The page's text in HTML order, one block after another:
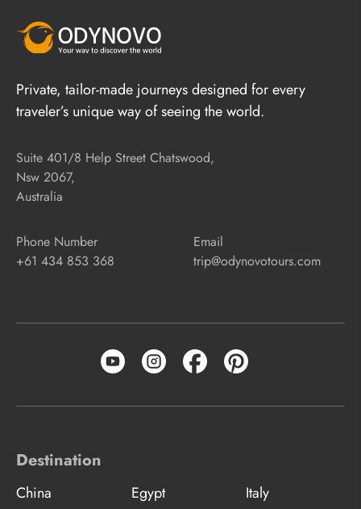
Private, tailor-made journeys designed for every
traveler’s unique way of seeing the world.
Suite 401/8 Help Street Chatswood,
Nsw 2067,
Australia
Phone Number
+61 434 853 368
Email
trip@odynovotours.com
Destination
China Egypt
Italy